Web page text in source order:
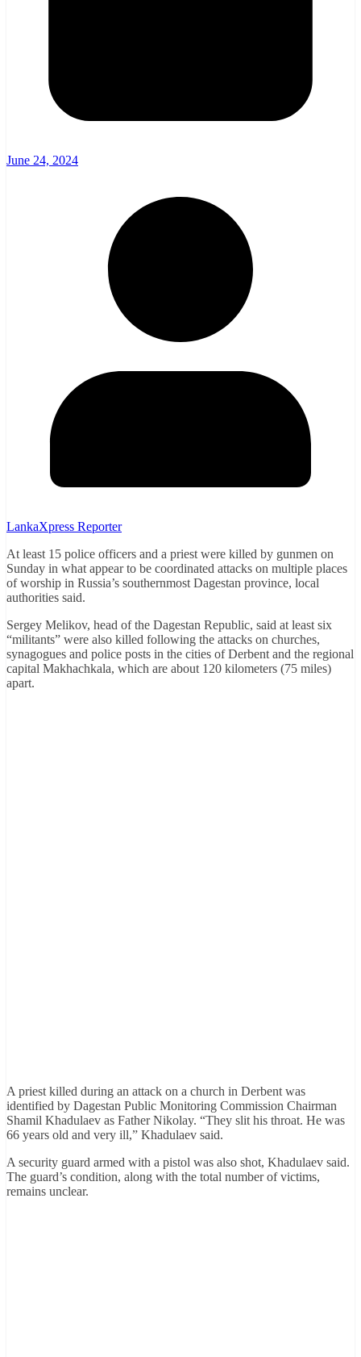
June 24, 2024
LankaXpress Reporter
At least 15 police officers and a priest were killed by gunmen on
Sunday in what appear to be coordinated attacks on multiple places
of worship in Russia’s southernmost Dagestan province, local
authorities said.
Sergey Melikov, head of the Dagestan Republic, said at least six
“militants” were also killed following the attacks on churches,
synagogues and police posts in the cities of Derbent and the regional
capital Makhachkala, which are about 120 kilometers (75 miles)
apart.
A priest killed during an attack on a church in Derbent was
identified by Dagestan Public Monitoring Commission Chairman
Shamil Khadulaev as Father Nikolay. “They slit his throat. He was
66 years old and very ill,” Khadulaev said.
A security guard armed with a pistol was also shot, Khadulaev said.
The guard’s condition, along with the total number of victims,
remains unclear.